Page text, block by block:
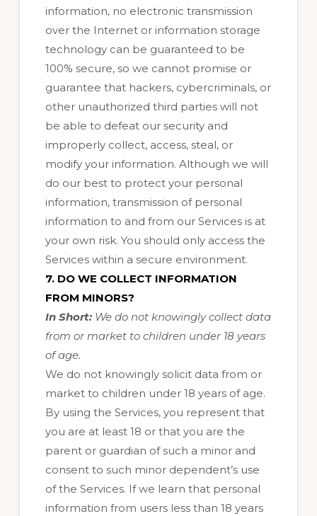
information, no electronic transmission
over the Internet or information storage
technology can be guaranteed to be
100% secure, so we cannot promise or
guarantee that hackers, cybercriminals, or
other unauthorized third parties will not
be able to defeat our security and
improperly collect, access, steal, or
modify your information. Although we will
do our best to protect your personal
information, transmission of personal
information to and from our Services is at
your own risk. You should only access the
Services within a secure environment.
7. DO WE COLLECT INFORMATION
FROM MINORS?
In Short:We do not knowingly collect data
from or market to children under 18 years
of age.
We do not knowingly solicit data from or
market to children under 18 years of age.
By using the Services, you represent that
you are at least 18 or that you are the
parent or guardian of such a minor and
consent to such minor dependent’s use
of the Services. If we learn that personal
information from users less than 18 years